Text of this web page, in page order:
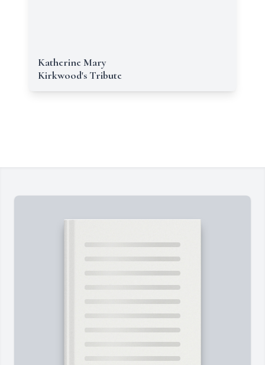
Katherine Mary
Kirkwood's Tribute